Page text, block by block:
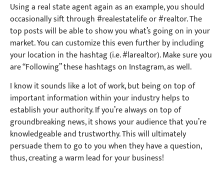
Using a real state agent again as an example, you should
occasionally sift through #realestatelife or #realtor. The
top posts will be able to show you what’s going on in your
market. You can customize this even further by including
your location in the hashtag (i.e. #larealtor). Make sure you
are “Following” these hashtags on Instagram, as well.
I know it sounds like a lot of work, but being on top of
important information within your industry helps to
establish your authority. If you’re always on top of
groundbreaking news, it shows your audience that you’re
knowledgeable and trustworthy. This will ultimately
persuade them to go to you when they have a question,
thus, creating a warm lead for your business!